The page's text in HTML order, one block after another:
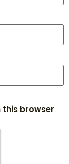
this browser